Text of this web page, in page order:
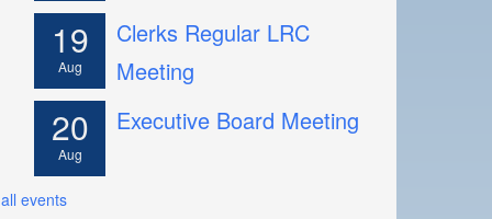
19
Aug
Clerks Regular LRC
Meeting
20
Aug
Executive Board Meeting
all events